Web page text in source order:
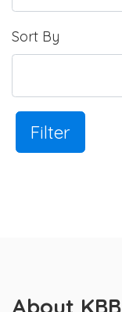
Sort By
Filter
About KBB